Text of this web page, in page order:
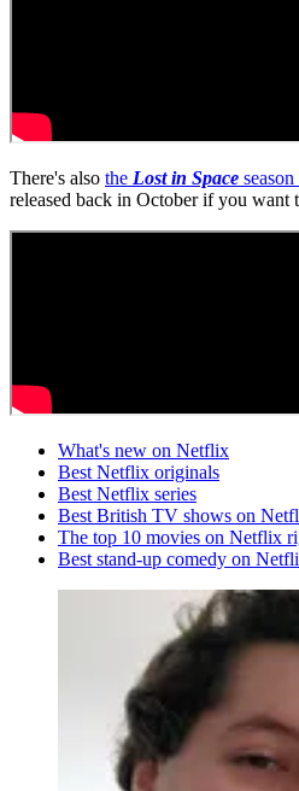
There's also the Lost in Space
released back in October if you want
What's new on Netflix
Best Netflix originals
Best Netflix series
Best British TV shows on
The top 10 movies on Netflix
Best stand-up comedy on